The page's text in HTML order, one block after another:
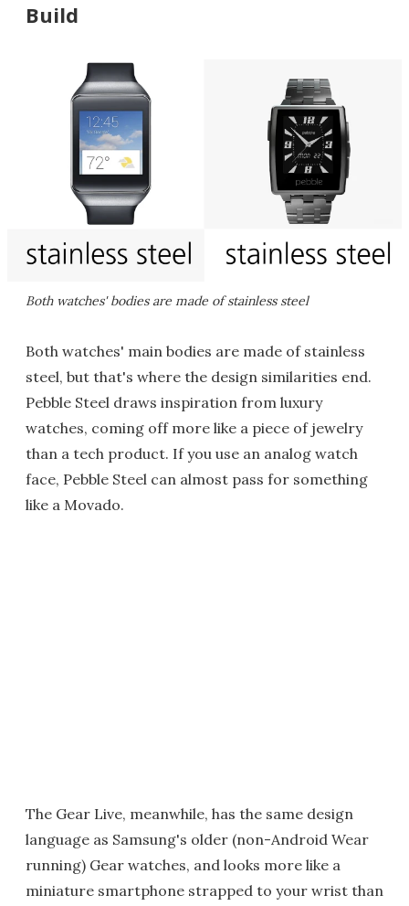
Build
Both watches' bodies are made of stainless steel
Both watches' main bodies are made of stainless
steel, but that's where the design similarities end.
Pebble Steel draws inspiration from luxury
watches, coming off more like a piece of jewelry
than a tech product. If you use an analog watch
face, Pebble Steel can almost pass for something
like a Movado.
The Gear Live, meanwhile, has the same design
language as Samsung's older (non-Android Wear
running) Gear watches, and looks more like a
miniature smartphone strapped to your wrist than